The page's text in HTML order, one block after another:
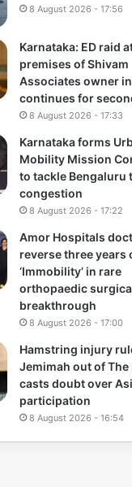
8 August 2026 - 17:56
Karnataka: ED raid
premises of Shivam
Associates owner
continues for
8 August 2026 - 17:33
Karnataka forms
Mobility Mission
to tackle Bengaluru
congestion
8 August 2026 - 17:22
Amor Hospitals
reverse three years
‘Immobility’ in rare
orthopaedic
breakthrough
8 August 2026 - 17:00
Hamstring injury
Jemimah out of The
casts doubt over
participation
8 August 2026 - 16:54